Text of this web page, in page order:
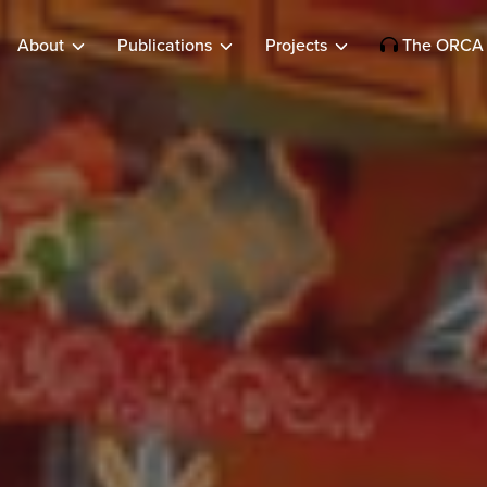
About Publications Projects The